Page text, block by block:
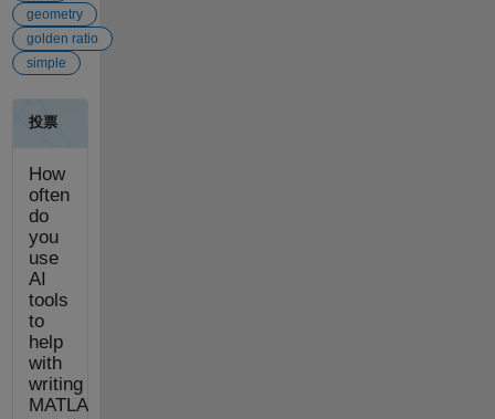
geometry
golden ratio
simple